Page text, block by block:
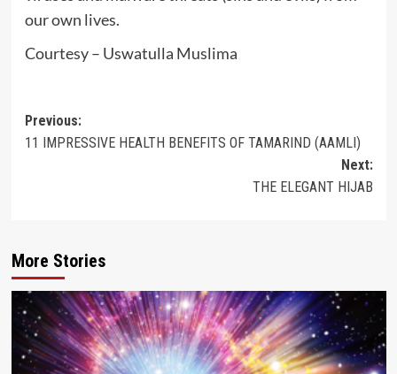
our own lives.
Courtesy – Uswatulla Muslima
Post
navigation
Previous:
11 IMPRESSIVE HEALTH BENEFITS OF TAMARIND (AAMLI)
Next:
THE ELEGANT HIJAB
More Stories